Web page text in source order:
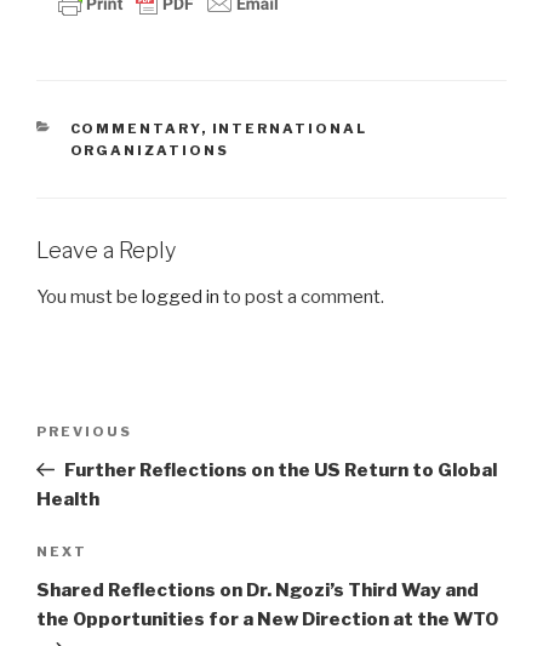
CATEGORIES
COMMENTARY, INTERNATIONAL
ORGANIZATIONS
Leave a Reply
You must be logged in to post a comment.
Previous
Post
PREVIOUS
Further Reflections on the US Return to Global
Health
Next
Post
NEXT
Shared Reflections on Dr. Ngozi’s Third Way and
the Opportunities for a New Direction at the WTO